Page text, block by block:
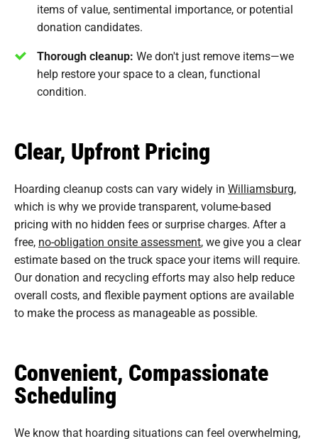
items of value, sentimental importance, or potential
donation candidates.
Thorough cleanup: We don't just remove items—we
help restore your space to a clean, functional
condition.
Clear, Upfront Pricing
Hoarding cleanup costs can vary widely in Williamsburg,
which is why we provide transparent, volume-based
pricing with no hidden fees or surprise charges. After a
free, no-obligation onsite assessment, we give you a clear
estimate based on the truck space your items will require.
Our donation and recycling efforts may also help reduce
overall costs, and flexible payment options are available
to make the process as manageable as possible.
Convenient, Compassionate
Scheduling
We know that hoarding situations can feel overwhelming,